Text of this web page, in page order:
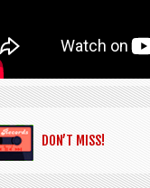
DON’T MISS!